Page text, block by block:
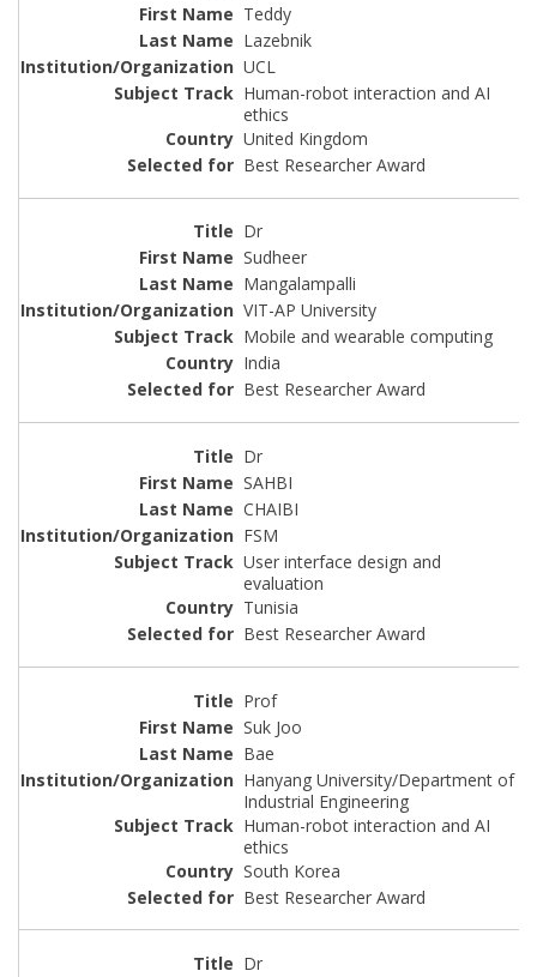
Teddy
Lazebnik
UCL
Human-robot interaction and AI
ethics
United Kingdom
Best Researcher Award
Dr
Sudheer
Mangalampalli
VIT-AP University
Mobile and wearable computing
India
Best Researcher Award
Dr
SAHBI
CHAIBI
FSM
User interface design and
evaluation
Tunisia
Best Researcher Award
Prof
Suk Joo
Bae
Hanyang University/Department of
Industrial Engineering
Human-robot interaction and AI
ethics
South Korea
Best Researcher Award
Dr